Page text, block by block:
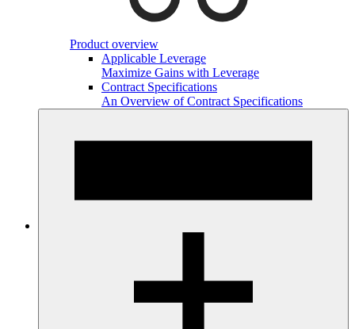
Product overview
Applicable Leverage
Maximize Gains with Leverage
Contract Specifications
An Overview of Contract Specifications